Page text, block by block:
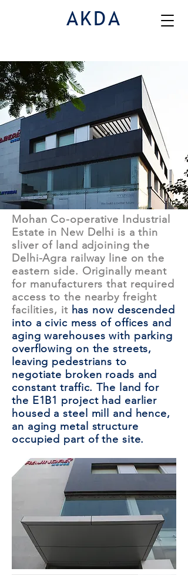
AKDA
Mohan Co-operative Industrial
Estate in New Delhi is a thin
sliver of land adjoining the
Delhi-Agra railway line on the
eastern side. Originally meant
for manufacturers that required
access to the nearby freight
facilities, it has now descended
into a civic mess of offices and
aging warehouses with parking
overflowing on the streets,
leaving pedestrians to
negotiate broken roads and
constant traffic. The land for
the E1B1 project had earlier
housed a steel mill and hence,
an aging metal structure
occupied part of the site.